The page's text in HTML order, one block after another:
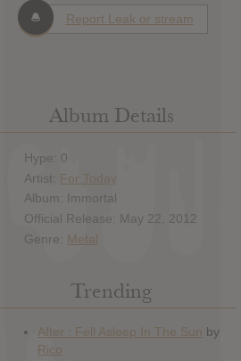
Report Leak or stream
Album Details
Hype: 0
Artist: For Today
Album: Immortal
Official Release: May 22, 2012
Genre: Metal
Trending